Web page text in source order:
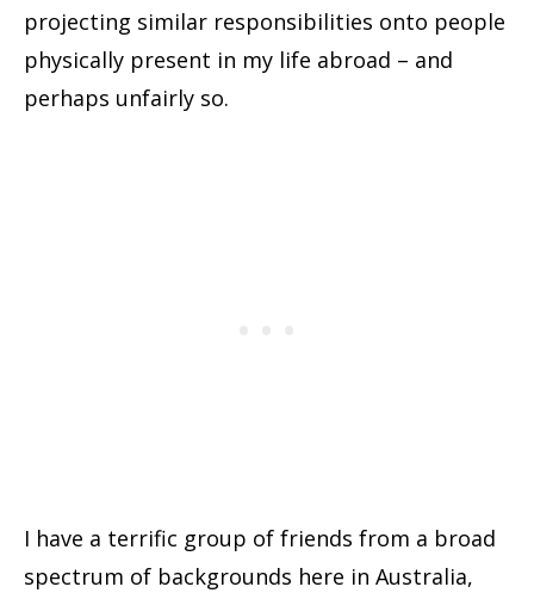
projecting similar responsibilities onto people
physically present in my life abroad – and
perhaps unfairly so.
I have a terrific group of friends from a broad
spectrum of backgrounds here in Australia,